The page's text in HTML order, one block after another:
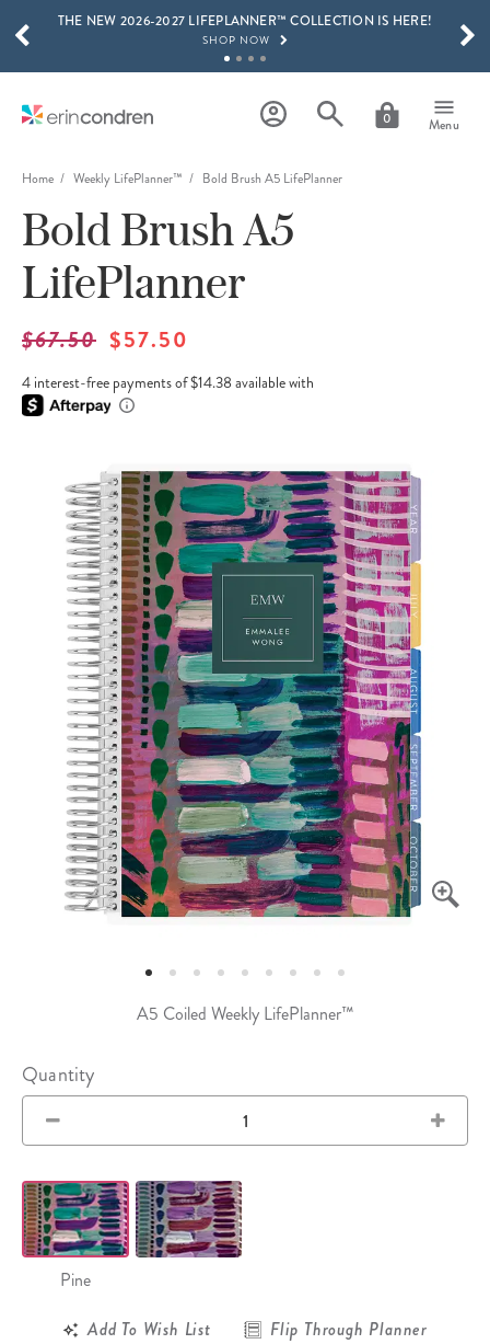
Skip to main content
THE NEW 2026-2027 LIFEPLANNER™ COLLECTION IS HERE!
SHOP NOW
LEARN MORE
15% OFF 4+ ACCESSORIES
SHOP NOW
THE NEW 2026-2027 LIFEPLANNER™ COLLECTION IS HERE!
SHOP NOW
0 Menu
SCROLL TO SEE MORE RESULTS
Home Weekly LifePlanner™ Bold Brush A5 LifePlanner
A5 Coiled Weekly LifePlanner™
Bold Brush A5
LifePlanner
$67.50 $57.50
4 interest-free payments of $14.38 available with
Quantity
Pine
Add To Wish List
Flip Through Planner